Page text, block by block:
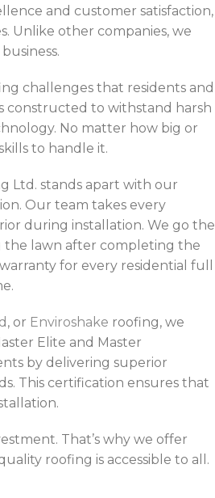
and customer satisfaction,
Unlike other companies, we
challenges that residents and
constructed to withstand harsh
No matter how big or
to handle it.
Ltd. stands apart with our
Our team takes every
during installation. We go the
the lawn after completing the
for every residential full
, or Enviroshake roofing, we
Elite and Master
by delivering superior
This certification ensures that
That’s why we offer
roofing is accessible to all.